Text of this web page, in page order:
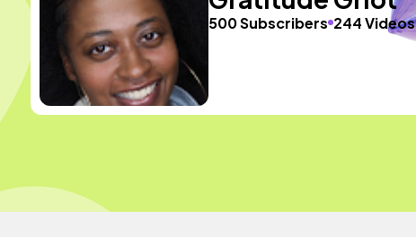
500 Subscribers 244 Videos